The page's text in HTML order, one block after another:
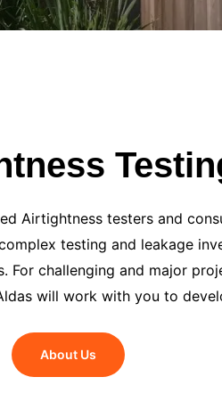
Airtightness testers and
testing and leakage
For challenging and major
will work with you to
About Us